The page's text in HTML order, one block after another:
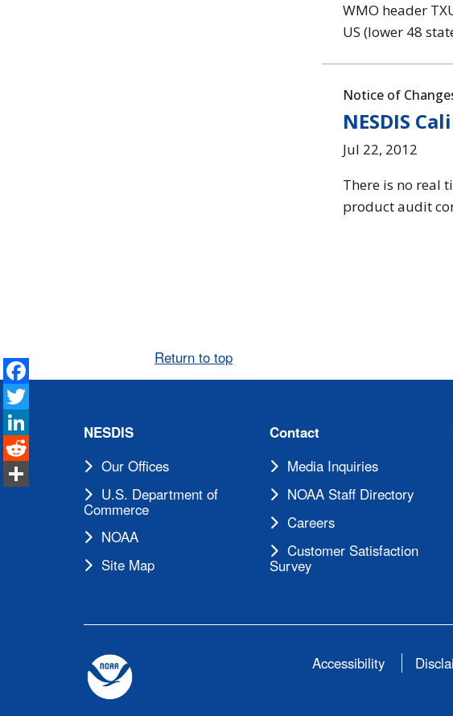
Facebook
LinkedIn
Reddit
Share
WMO header
US (lower 48
Notice of
NESDIS
Jul 22, 2012
There is no real
product audit
Return to top
NESDIS
Our Offices
U.S. Department of
Commerce
NOAA
Site Map
Contact
Media Inquiries
NOAA Staff Directory
Careers
Customer Satisfaction
Survey
Accessibility